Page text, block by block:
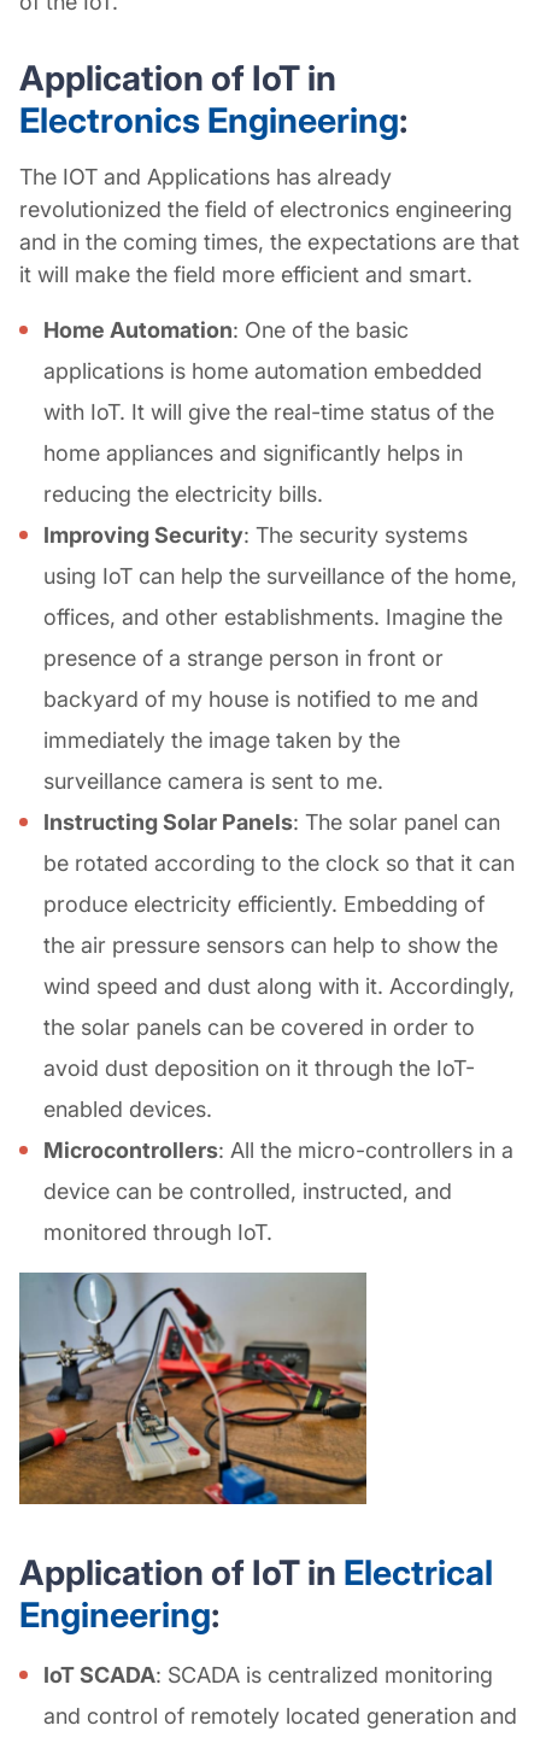
Application of IoT in
Electronics Engineering:
The IOT and Applications has already
revolutionized the field of electronics engineering
and in the coming times, the expectations are that
it will make the field more efficient and smart.
Home Automation: One of the basic
applications is home automation embedded
with IoT. It will give the real-time status of the
home appliances and significantly helps in
reducing the electricity bills.
Improving Security: The security systems
using IoT can help the surveillance of the home,
offices, and other establishments. Imagine the
presence of a strange person in front or
backyard of my house is notified to me and
immediately the image taken by the
surveillance camera is sent to me.
Instructing Solar Panels: The solar panel can
be rotated according to the clock so that it can
produce electricity efficiently. Embedding of
the air pressure sensors can help to show the
wind speed and dust along with it. Accordingly,
the solar panels can be covered in order to
avoid dust deposition on it through the IoT-
enabled devices.
Microcontrollers: All the micro-controllers in a
device can be controlled, instructed, and
monitored through IoT.
Application of IoT in Electrical
Engineering:
IoT SCADA: SCADA is centralized monitoring
and control of remotely located generation and